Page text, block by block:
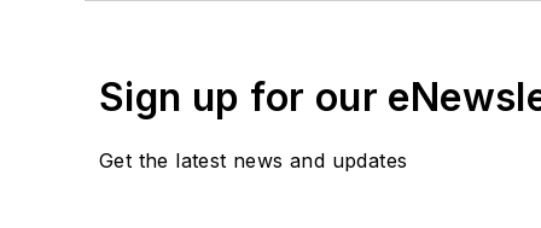
editor@trailerbodybuilders.com
Sign up for our
Get the latest news and updates